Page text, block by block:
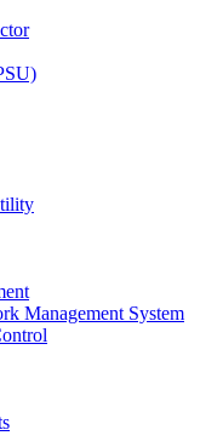
Management System